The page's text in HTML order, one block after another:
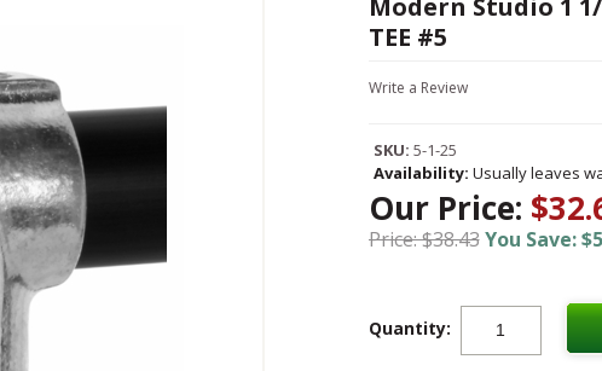
Modern Studio 1
TEE #5
Write a Review
SKU: 5-1-25
Availability: Usually leaves
Our Price:
Price: $38.43You Save:
Quantity: